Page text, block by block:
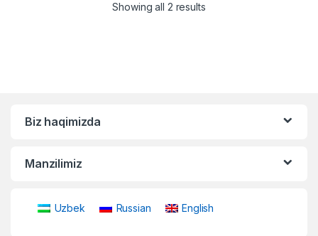
Showing all 2 results
Biz haqimizda
Manzilimiz
Uzbek Russian English